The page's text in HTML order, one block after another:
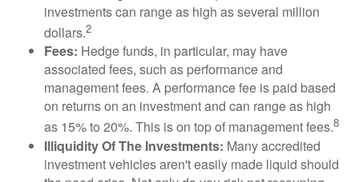
investments can range as high as several million
dollars.2
Fees: Hedge funds, in particular, may have
associated fees, such as performance and
management fees. A performance fee is paid based
on returns on an investment and can range as high
as 15% to 20%. This is on top of management fees.8
Illiquidity Of The Investments: Many accredited
investment vehicles aren't easily made liquid should